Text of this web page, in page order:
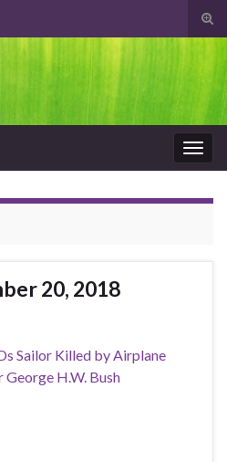
20, 2018
Sailor Killed by Airplane
H.W. Bush